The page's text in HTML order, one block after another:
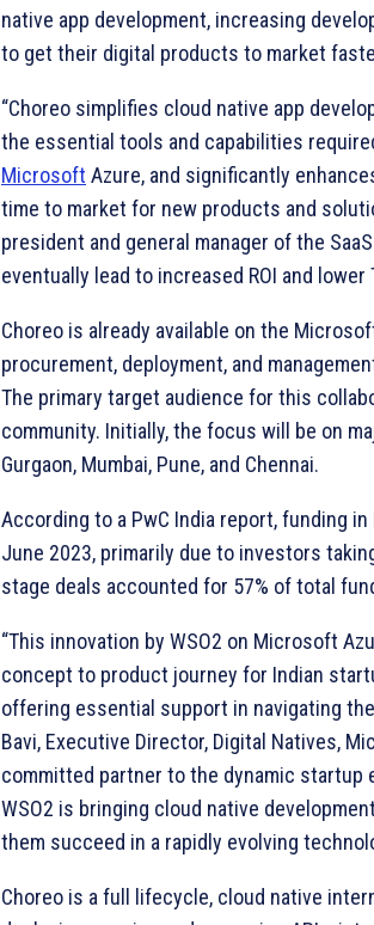
native app development, increasing
to get their digital products to market
“Choreo simplifies cloud native app
the essential tools and capabilities
Microsoft Azure, and significantly
time to market for new products and
president and general manager of the
eventually lead to increased ROI and lower
Choreo is already available on the
procurement, deployment, and
The primary target audience for this
community. Initially, the focus will be on
Gurgaon, Mumbai, Pune, and Chennai.
According to a PwC India report, funding
June 2023, primarily due to investors
stage deals accounted for 57% of total
“This innovation by WSO2 on Microsoft
concept to product journey for Indian
offering essential support in navigating
Bavi, Executive Director, Digital Natives,
committed partner to the dynamic startup
WSO2 is bringing cloud native
them succeed in a rapidly evolving
Choreo is a full lifecycle, cloud native